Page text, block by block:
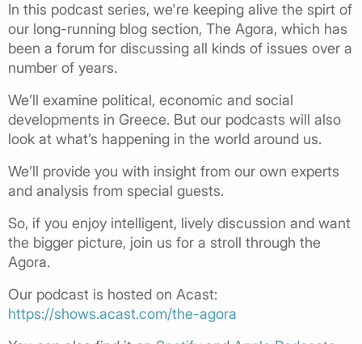
In this podcast series, we're keeping alive the spirt of
our long-running blog section, The Agora, which has
been a forum for discussing all kinds of issues over a
number of years.
We’ll examine political, economic and social
developments in Greece. But our podcasts will also
look at what’s happening in the world around us.
We’ll provide you with insight from our own experts
and analysis from special guests.
So, if you enjoy intelligent, lively discussion and want
the bigger picture, join us for a stroll through the
Agora.
Our podcast is hosted on Acast:
https://shows.acast.com/the-agora